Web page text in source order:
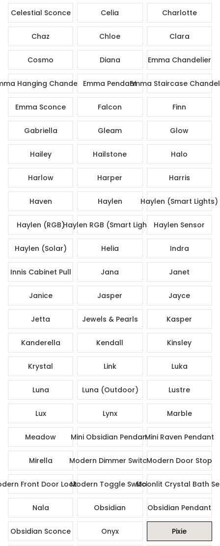
Celestial Sconce Celia Charlotte
Chaz Chloe Clara
Cosmo Diana Emma Chandelier
Hanging ChandelierEmma PendantEmma Staircase
Emma Sconce Falcon Finn
Gabriella Gleam Glow
Hailey Hailstone Halo
Harlow Harper Harris
Haven Haylen Haylen (Smart Lights)
Haylen (RGB)Haylen RGB (Smart Lights)Haylen Sensor
Haylen (Solar) Helia Indra
Innis Cabinet Pull Jana Janet
Janice Jasper Jayce
Jetta Jewels & Pearls Kasper
Kanderella Kendall Kinsley
Krystal Link Luka
Luna Luna (Outdoor) Lustre
Lux Lynx Marble
Meadow Mini Obsidian PendantMini Raven Pendant
Mirella Modern Dimmer SwitchModern Door Stop
Front Door Lock SetModern Toggle SwitchMoonlit Crystal Bath
Nala Obsidian Obsidian Pendant
Obsidian Sconce Onyx Pixie